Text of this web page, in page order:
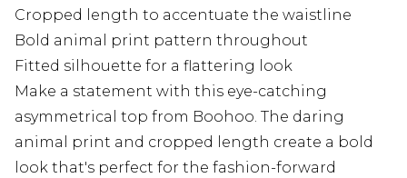
Cropped length to accentuate the waistline
Bold animal print pattern throughout
Fitted silhouette for a flattering look
Make a statement with this eye-catching
asymmetrical top from Boohoo. The daring
animal print and cropped length create a bold
look that's perfect for the fashion-forward